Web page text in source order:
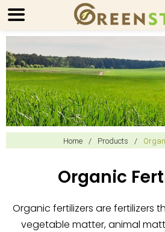
Home / Products /
Organic
Organic fertilizers are fertilizers
vegetable matter, animal